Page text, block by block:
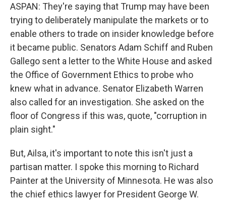
ASPAN: They're saying that Trump may have been
trying to deliberately manipulate the markets or to
enable others to trade on insider knowledge before
it became public. Senators Adam Schiff and Ruben
Gallego sent a letter to the White House and asked
the Office of Government Ethics to probe who
knew what in advance. Senator Elizabeth Warren
also called for an investigation. She asked on the
floor of Congress if this was, quote, "corruption in
plain sight."
But, Ailsa, it's important to note this isn't just a
partisan matter. I spoke this morning to Richard
Painter at the University of Minnesota. He was also
the chief ethics lawyer for President George W.